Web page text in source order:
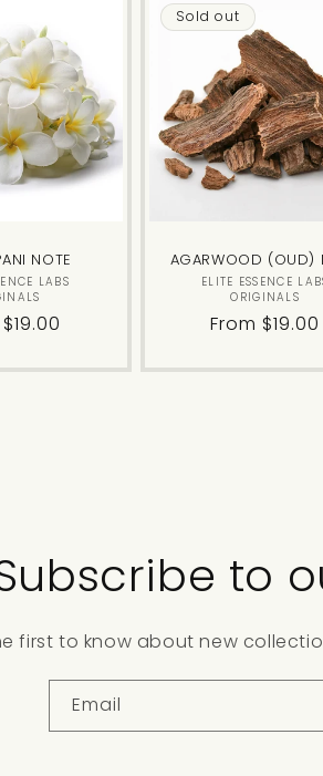
NOTE
Vendor:
LABS
Sold out
AGARWOOD (OUD)
ELITE ESSENCE
ORIGINALS
Regular
From $19.00
to
first to know about new
Email